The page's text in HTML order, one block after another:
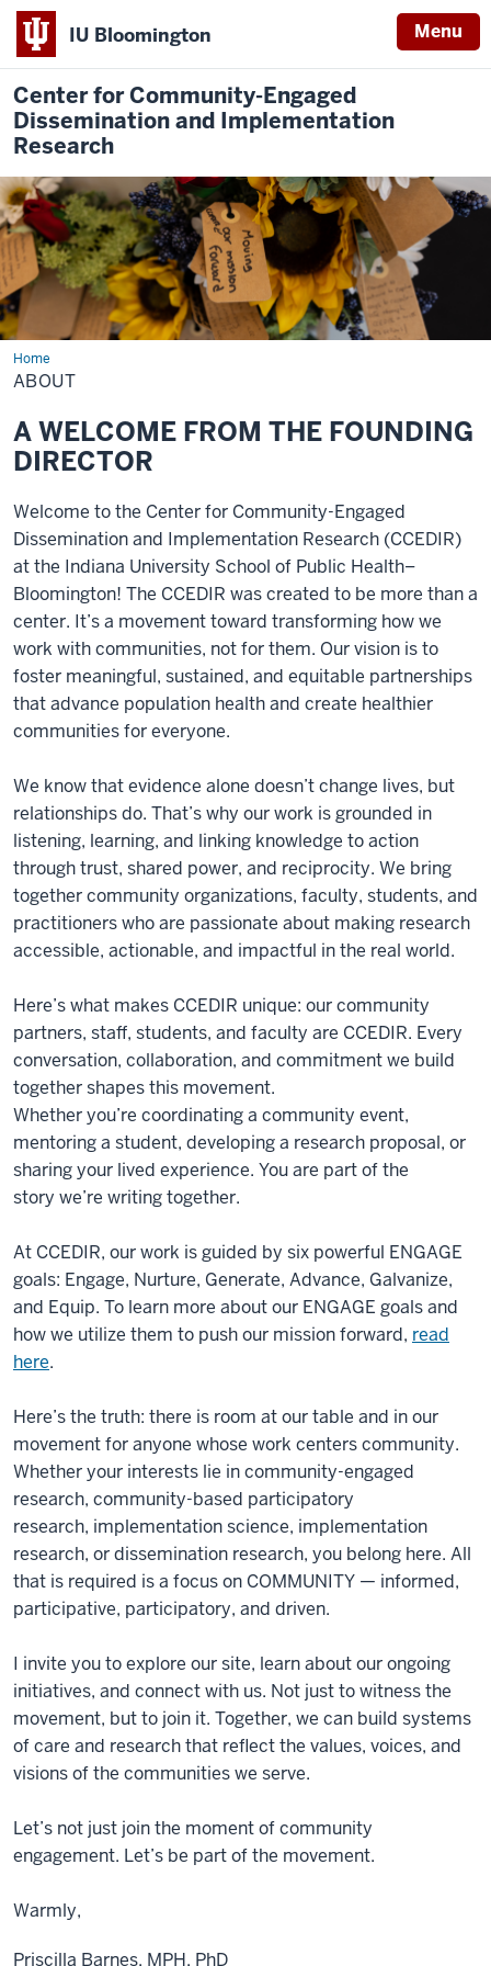
IU Bloomington Menu
Center for Community-Engaged
Dissemination and Implementation
Research
HomeAbout
ABOUT
A WELCOME FROM THE FOUNDING
DIRECTOR
Welcome to the Center for Community-Engaged
Dissemination and Implementation Research (CCEDIR)
at the Indiana University School of Public Health–
Bloomington! The CCEDIR was created to be more than a
center. It’s a movement toward transforming how we
work with communities, not for them. Our vision is to
foster meaningful, sustained, and equitable partnerships
that advance population health and create healthier
communities for everyone.
We know that evidence alone doesn’t change lives, but
relationships do. That’s why our work is grounded in
listening, learning, and linking knowledge to action
through trust, shared power, and reciprocity. We bring
together community organizations, faculty, students, and
practitioners who are passionate about making research
accessible, actionable, and impactful in the real world.
Here’s what makes CCEDIR unique: our community
partners, staff, students, and faculty are CCEDIR. Every
conversation, collaboration, and commitment we build
together shapes this movement.
Whether you’re coordinating a community event,
mentoring a student, developing a research proposal, or
sharing your lived experience. You are part of the
story we’re writing together.
At CCEDIR, our work is guided by six powerful ENGAGE
goals: Engage, Nurture, Generate, Advance, Galvanize,
and Equip. To learn more about our ENGAGE goals and
how we utilize them to push our mission forward, read
here.
Here’s the truth: there is room at our table and in our
movement for anyone whose work centers community.
Whether your interests lie in community-engaged
research, community-based participatory
research, implementation science, implementation
research, or dissemination research, you belong here. All
that is required is a focus on COMMUNITY — informed,
participative, participatory, and driven.
I invite you to explore our site, learn about our ongoing
initiatives, and connect with us. Not just to witness the
movement, but to join it. Together, we can build systems
of care and research that reflect the values, voices, and
visions of the communities we serve.
Let’s not just join the moment of community
engagement. Let’s be part of the movement.
Warmly,
Priscilla Barnes, MPH, PhD